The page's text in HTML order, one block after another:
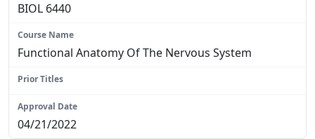
BIOL 6440
Functional Anatomy Of The Nervous System
04/21/2022